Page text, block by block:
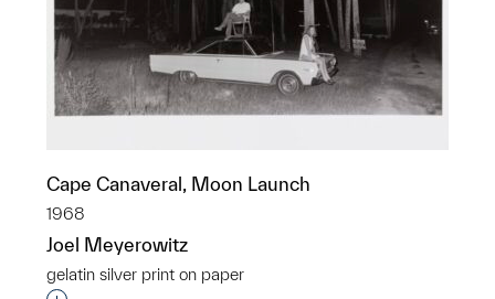
Cape Canaveral, Moon Launch
1968
Joel Meyerowitz
gelatin silver print on paper